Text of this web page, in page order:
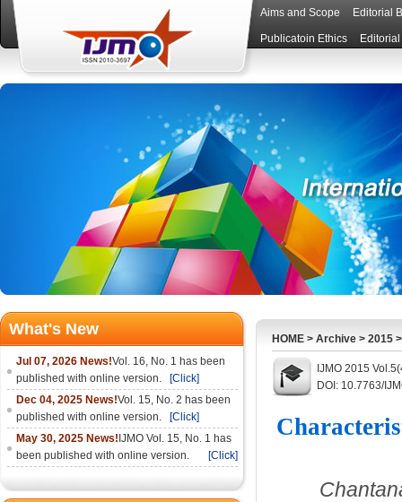
Aims and Scope Editorial
Publicatoin Ethics
What's New
Jul 07, 2026 News!Vol. 16, No. 1 has been
published with online version.
[Click]
Dec 04, 2025 News!Vol. 15, No. 2 has been
published with online version.
[Click]
May 30, 2025 News! IJMO Vol. 15, No. 1 has
been published with online version.
[Click]
HOME > Archive > 2015
IJMO 2015
DOI: 10.7763/